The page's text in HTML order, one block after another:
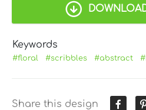
Keywords
#floral #scribbles #abstract
Share this design